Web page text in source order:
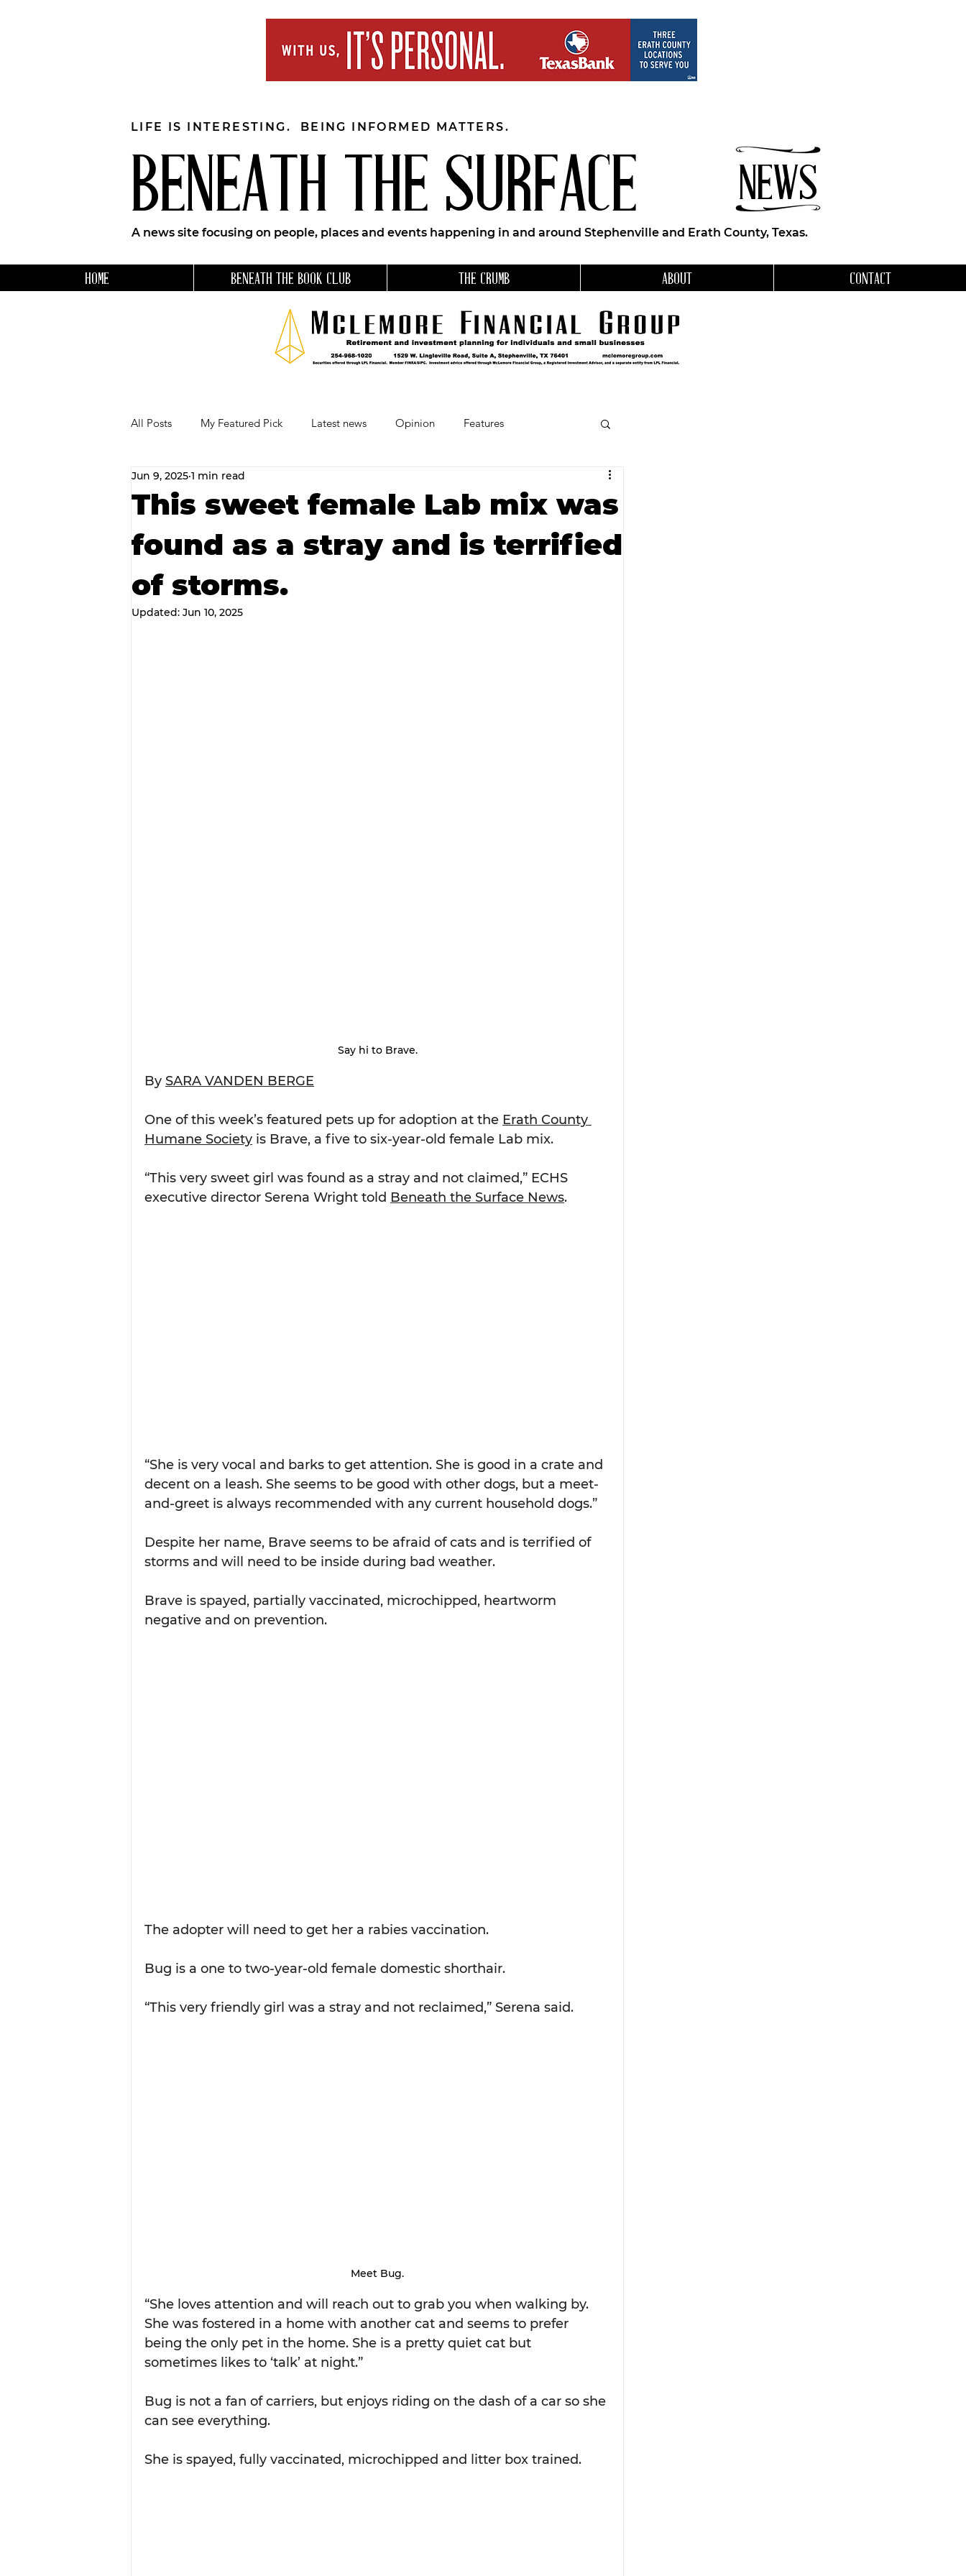
BENEATH THE SURFACE NEWS
LIFE IS INTERESTING. BEING INFORMED MATTERS.
A news site focusing on people, places and events happening in and around Stephenville and Erath County, Texas.
HOME BENEATH THE BOOK CLUB THE CRUMB ABOUT CONTACT
All Posts My Featured Pick Latest news Opinion Features
Our Business Community
RECIPES AND COCKTAILS Favorite Things Beneath the Book Club
This sweet female Lab mix was
found as a stray and is terrified
of storms.
Jun 9, 2025 1 min read
Updated: Jun 10, 2025
Say hi to Brave.
By SARA VANDEN BERGE
One of this week’s featured pets up for adoption at the Erath County
Humane Society is Brave, a five to six-year-old female Lab mix.
“This very sweet girl was found as a stray and not claimed,” ECHS
executive director Serena Wright told Beneath the Surface News.
“She is very vocal and barks to get attention. She is good in a crate and
decent on a leash. She seems to be good with other dogs, but a meet-
and-greet is always recommended with any current household dogs.”
Despite her name, Brave seems to be afraid of cats and is terrified of
storms and will need to be inside during bad weather.
Brave is spayed, partially vaccinated, microchipped, heartworm
negative and on prevention.
The adopter will need to get her a rabies vaccination.
Bug is a one to two-year-old female domestic shorthair.
“This very friendly girl was a stray and not reclaimed,” Serena said.
Meet Bug.
“She loves attention and will reach out to grab you when walking by.
She was fostered in a home with another cat and seems to prefer
being the only pet in the home. She is a pretty quiet cat but
sometimes likes to ‘talk’ at night.”
Bug is not a fan of carriers, but enjoys riding on the dash of a car so she
can see everything.
She is spayed, fully vaccinated, microchipped and litter box trained.